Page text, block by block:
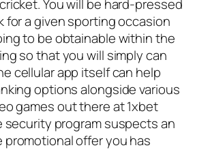
You will be hard-pressed
for a given sporting occasion
to be obtainable within the
so that you will simply can
cellular app itself can help
options alongside various
games out there at 1xbet
security program suspects an
promotional offer you has